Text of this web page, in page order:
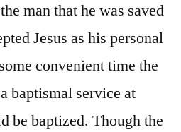
man that he was saved
Jesus as his personal
convenient time the
baptismal service at
be baptized. Though the